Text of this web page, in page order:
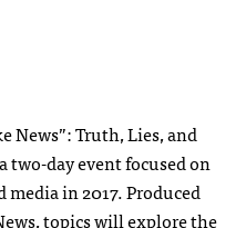
News”: Truth, Lies, and
two-day event focused on
in 2017. Produced
topics will explore the